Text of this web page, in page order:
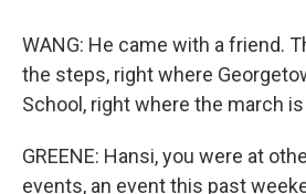
WANG: He came with a friend.
the steps, right where
School, right where the march
GREENE: Hansi, you were at
events, an event this past